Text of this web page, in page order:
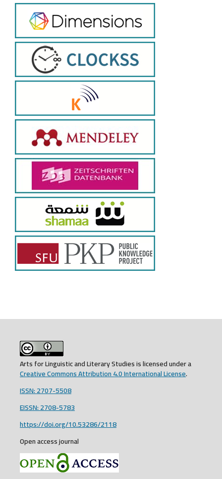
Arts for Linguistic and Literary Studies is licensed under a
Creative Commons Attribution 4.0 International License.
ISSN: 2707-5508
EISSN: 2708-5783
https://doi.org/10.53286/2118
Open access journal